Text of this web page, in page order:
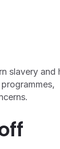
slavery and